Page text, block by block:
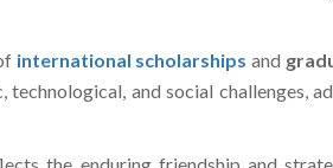
international scholarships and
and social challenges,